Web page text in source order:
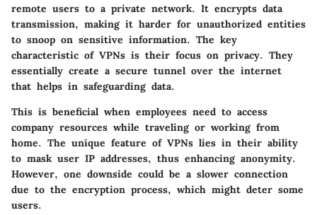
remote users to a private network. It encrypts data
transmission, making it harder for unauthorized entities
to snoop on sensitive information. The key
characteristic of VPNs is their focus on privacy. They
essentially create a secure tunnel over the internet
that helps in safeguarding data.
This is beneficial when employees need to access
company resources while traveling or working from
home. The unique feature of VPNs lies in their ability
to mask user IP addresses, thus enhancing anonymity.
However, one downside could be a slower connection
due to the encryption process, which might deter some
users.